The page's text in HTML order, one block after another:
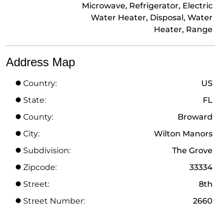
Microwave, Refrigerator, Electric
Water Heater, Disposal, Water
Heater, Range
Address Map
Country:
US
State:
FL
County:
Broward
City:
Wilton Manors
Subdivision:
The Grove
Zipcode:
33334
Street:
8th
Street Number:
2660